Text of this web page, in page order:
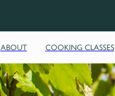
ABOUT COOKING CLASSES